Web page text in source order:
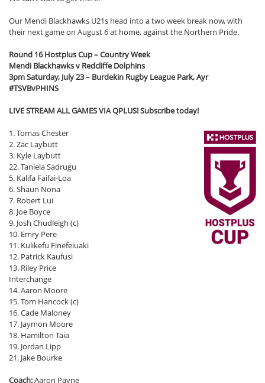
Our Mendi Blackhawks U21s head into a two week break now, with
their next game on August 6 at home, against the Northern Pride.
Round 16 Hostplus Cup – Country Week
Mendi Blackhawks v Redcliffe Dolphins
3pm Saturday, July 23 – Burdekin Rugby League Park, Ayr
#TSVBvPHINS
LIVE STREAM ALL GAMES VIA QPLUS! Subscribe today!
1. Tomas Chester
2. Zac Laybutt
3. Kyle Laybutt
22. Taniela Sadrugu
5. Kalifa Faifai-Loa
6. Shaun Nona
7. Robert Lui
8. Joe Boyce
9. Josh Chudleigh (c)
10. Emry Pere
11. Kulikefu Finefeiuaki
12. Patrick Kaufusi
13. Riley Price
Interchange
14. Aaron Moore
15. Tom Hancock (c)
16. Cade Maloney
17. Jaymon Moore
18. Hamilton Taia
19. Jordan Lipp
21. Jake Bourke
Coach:Aaron Payne